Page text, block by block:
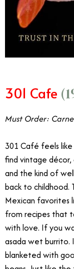
301 Cafe
Must Order:
301 Café feels like
find vintage décor,
and the kind of
back to childhood.
Mexican favorites
from recipes that
with love. If you
asada wet burrito.
blanketed with